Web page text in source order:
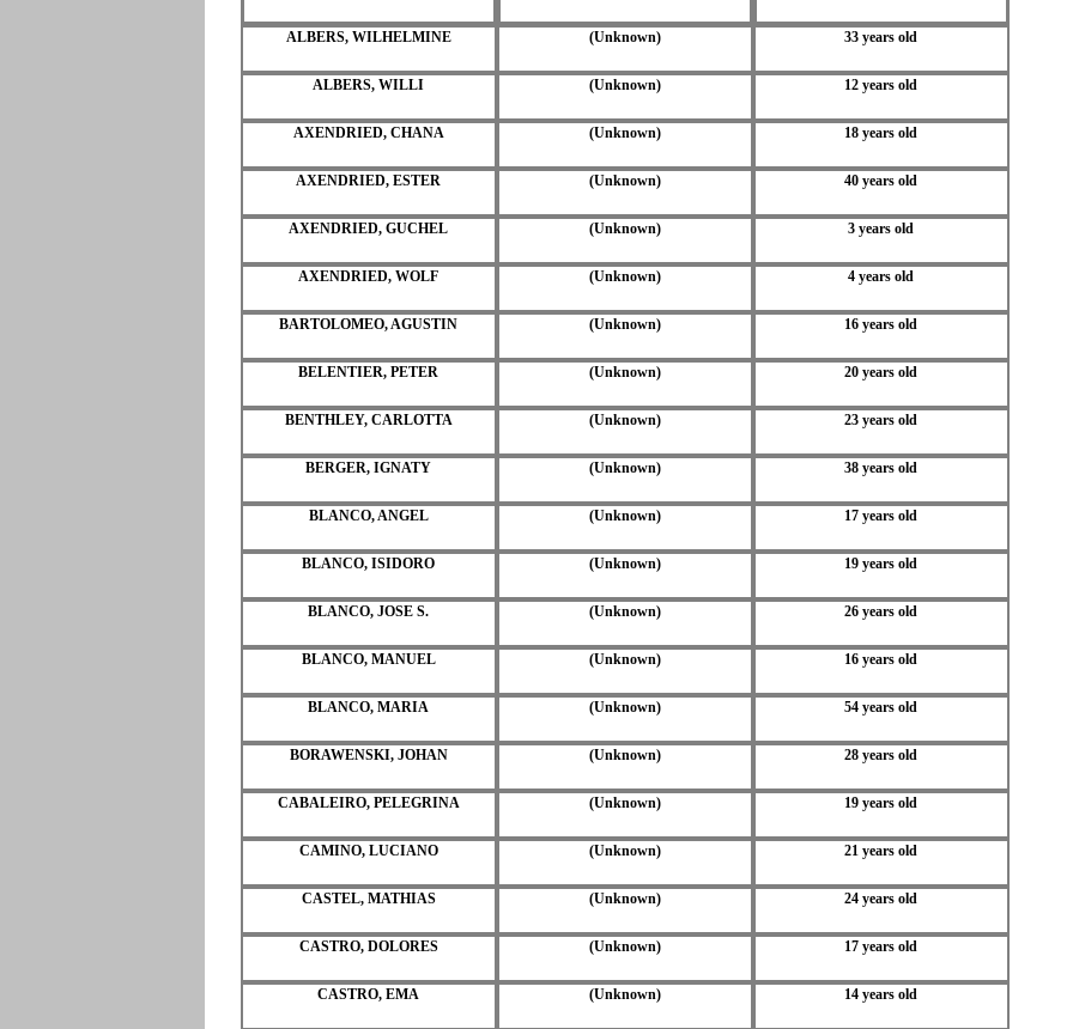
ALBERS, WILHELMINE (Unknown) 33 years old
ALBERS, WILLI (Unknown) 12 years old
AXENDRIED, CHANA (Unknown) 18 years old
AXENDRIED, ESTER (Unknown) 40 years old
AXENDRIED, GUCHEL (Unknown) 3 years old
AXENDRIED, WOLF (Unknown) 4 years old
BARTOLOMEO, AGUSTIN (Unknown) 16 years old
BELENTIER, PETER (Unknown) 20 years old
BENTHLEY, CARLOTTA (Unknown) 23 years old
BERGER, IGNATY (Unknown) 38 years old
BLANCO, ANGEL (Unknown) 17 years old
BLANCO, ISIDORO (Unknown) 19 years old
BLANCO, JOSE S. (Unknown) 26 years old
BLANCO, MANUEL (Unknown) 16 years old
BLANCO, MARIA (Unknown) 54 years old
BORAWENSKI, JOHAN (Unknown) 28 years old
CABALEIRO, PELEGRINA (Unknown) 19 years old
CAMINO, LUCIANO (Unknown) 21 years old
CASTEL, MATHIAS (Unknown) 24 years old
CASTRO, DOLORES (Unknown) 17 years old
CASTRO, EMA (Unknown) 14 years old